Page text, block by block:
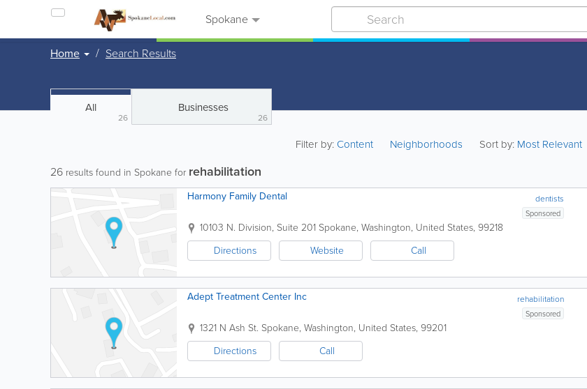
Spokane
Home Search Results
All
26
Businesses
26
Filter by:Content Neighborhoods Sort by: Most Relevant
26 results found in Spokane for rehabilitation
dentists
Harmony Family Dental
Sponsored
10103 N. Division, Suite 201Spokane, Washington, United States, 99218
Directions
Website Call
rehabilitation
Adept Treatment Center Inc
Sponsored
1321 N Ash St. Spokane, Washington, United States, 99201
Directions
Call